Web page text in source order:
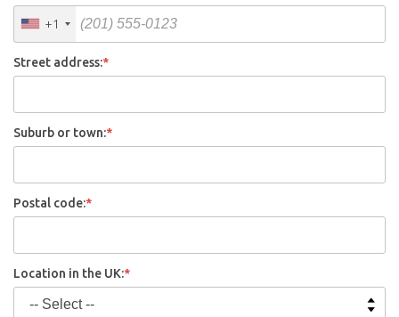
+1
Street address:*
Suburb or town:*
Postal code:*
Location in the UK:*